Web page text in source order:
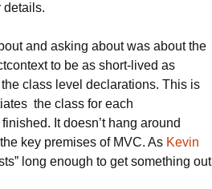
details.
and asking about was about the
to be as short-lived as
class level declarations. This is
the class for each
It doesn’t hang around
key premises of MVC. As Kevin
long enough to get something out